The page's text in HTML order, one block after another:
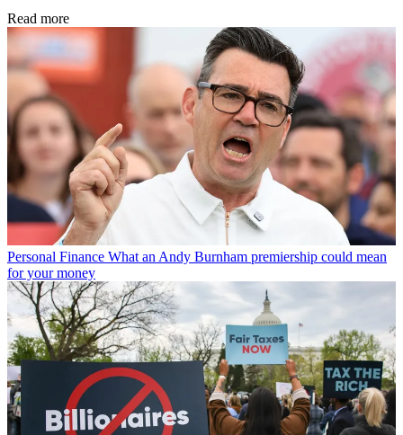
Read more
Personal Finance What an Andy Burnham premiership could mean
for your money